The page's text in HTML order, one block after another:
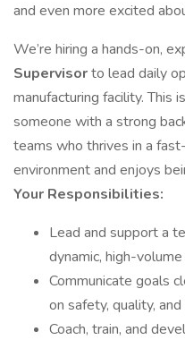
and even more excited
We’re hiring a hands-on,
Supervisorto lead daily
manufacturing facility. This
someone with a strong
teams who thrives in a
environment and enjoys
Your Responsibilities:
Lead and support a
dynamic, high-
Communicate goals
on safety, quality,
Coach, train, and